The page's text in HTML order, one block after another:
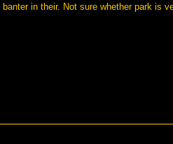
in their. Not sure whether park is